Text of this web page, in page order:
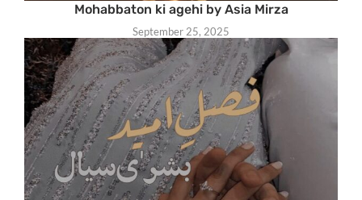
Mohabbaton ki agehi by Asia Mirza
September 25, 2025